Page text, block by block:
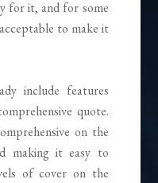
for it, and for some
to make it
include features
quote.
on the
making it easy to
of cover on the